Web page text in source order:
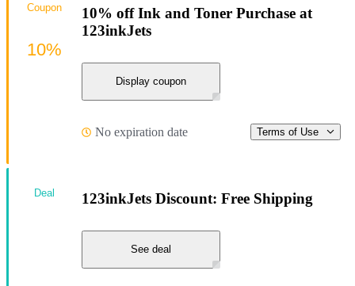
10% off Ink and Toner Purchase at
123inkJets
Display coupon
No expiration date Terms of Use
Coupon
10%
123inkJets Discount: Free Shipping
See deal
Deal